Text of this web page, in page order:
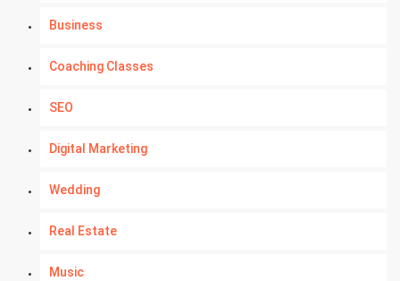
Business
Coaching Classes
SEO
Digital Marketing
Wedding
Real Estate
Music